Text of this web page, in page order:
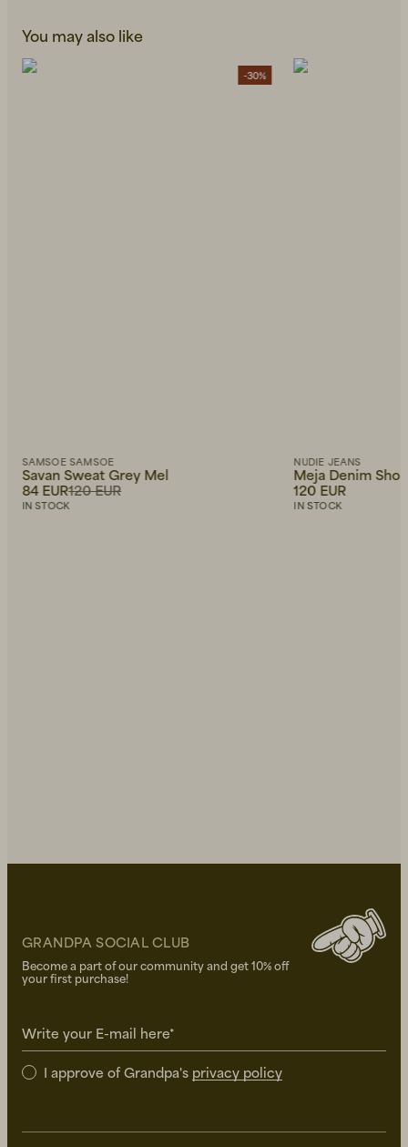
You may also like
-30%
SAMSOE SAMSOE
Savan Sweat Grey Mel
120 EUR
84 EUR
IN STOCK
NUDIE JEANS
Meja Denim
120 EUR
IN STOCK
GRANDPA SOCIAL CLUB
Become a part of our community and get 10% off
your first purchase!
Write your E-mail here*
I approve of Grandpa's privacy policy